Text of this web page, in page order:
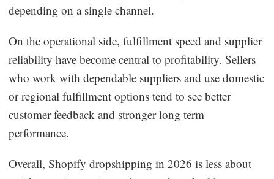
depending on a single channel.
On the operational side, fulfillment speed and supplier
reliability have become central to profitability. Sellers
who work with dependable suppliers and use domestic
or regional fulfillment options tend to see better
customer feedback and stronger long term
performance.
Overall, Shopify dropshipping in 2026 is less about